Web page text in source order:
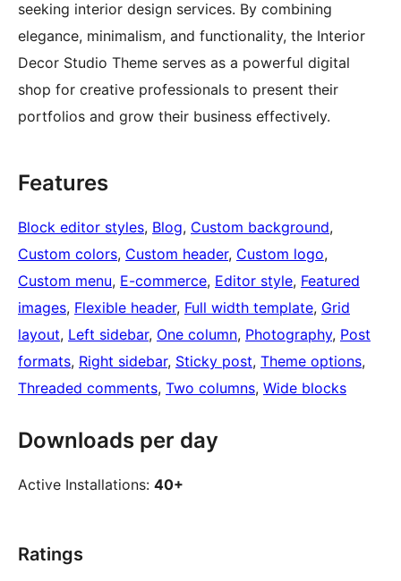
seeking interior design services. By combining
elegance, minimalism, and functionality, the Interior
Decor Studio Theme serves as a powerful digital
shop for creative professionals to present their
portfolios and grow their business effectively.
Features
Block editor styles, Blog, Custom background
Custom colors, Custom header, Custom logo
Custom menu, E-commerce, Editor style, Featured
images, Flexible header, Full width template, Grid
layout, Left sidebar, One column, Photography, Post
formats, Right sidebar, Sticky post, Theme options
Threaded comments, Two columns, Wide blocks
Downloads per day
Active Installations: 40+
Ratings